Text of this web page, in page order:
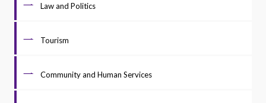
Law and Politics
Tourism
Community and Human Services